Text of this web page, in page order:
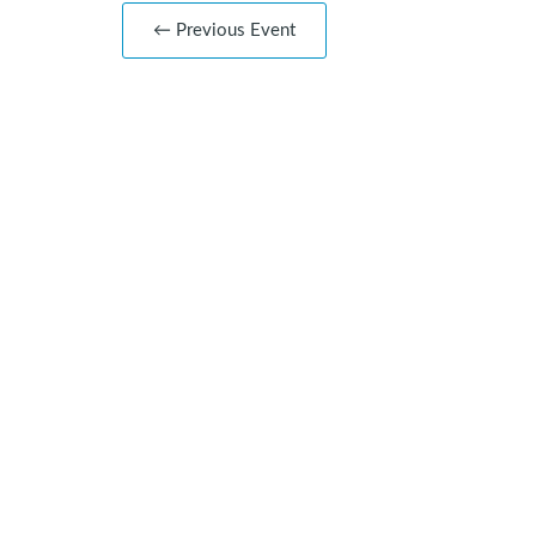
← Previous Event